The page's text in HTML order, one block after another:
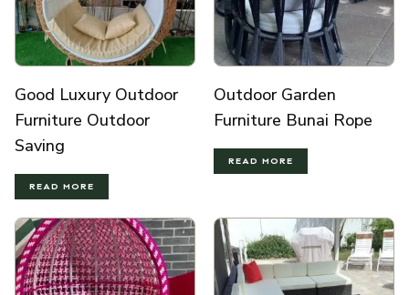
Good Luxury Outdoor
Furniture Outdoor
Saving
READ MORE
Outdoor Garden
Furniture Bunai Rope
READ MORE